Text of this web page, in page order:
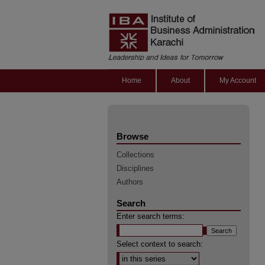
Home About My Account
Browse
Collections
Disciplines
Authors
Search
Enter search terms:
Select context to search: